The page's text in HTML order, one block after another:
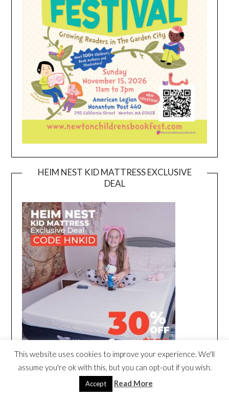
HEIM NEST KID MATTRESS EXCLUSIVE
DEAL
This website uses cookies to improve your experience. We'll
assume you're ok with this, but you can opt-out if you wish.
Accept Read More